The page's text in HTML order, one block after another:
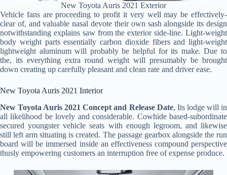
New Toyota Auris 2021 Exterior
Vehicle fans are proceeding to profit it very well may be effectively-
clear of, and valuable nasal devote their own sash alongside its design
notwithstanding explains saw from the exterior side-line. Light-weight
body weight parts essentially carbon dioxide fibers and light-weight
lightweight aluminum will probably be helpful for its make. Due to
the, its everything extra round weight will presumably be brought
down creating up carefully pleasant and clean rate and driver ease.
New Toyota Auris 2021 Interior
New Toyota Auris 2021 Concept and Release Date, Its lodge will in
all likelihood be lovely and considerable. Cowhide based-subordinate
secured youngster vehicle seats with enough legroom, and likewise
still left arm situating is created. The passage gearbox alongside the run
board will be immersed inside an effectiveness compound perspective
thusly empowering customers an interruption free of expense produce.